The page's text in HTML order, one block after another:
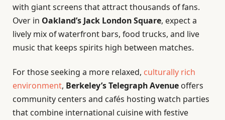
with giant screens that attract thousands of fans.
Over in Oakland’s Jack London Square, expect a
lively mix of waterfront bars, food trucks, and live
music that keeps spirits high between matches.
For those seeking a more relaxed, culturally rich
environment, Berkeley’s Telegraph Avenue offers
community centers and cafés hosting watch parties
that combine international cuisine with festive